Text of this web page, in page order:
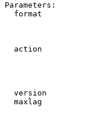
Parameters:
format
action
version
maxlag